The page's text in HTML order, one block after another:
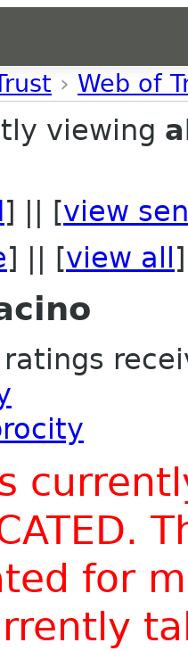
› Web of
viewing
] || [view
] || [view all ]
for